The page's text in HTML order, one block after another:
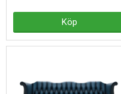
Köp